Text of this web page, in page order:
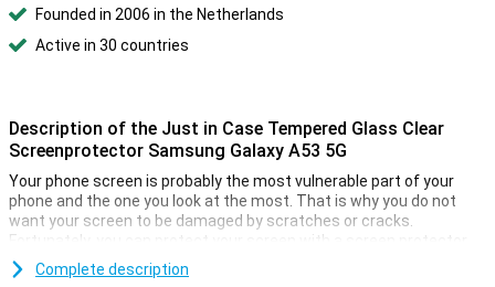
Founded in 2006 in the Netherlands
Active in 30 countries
Description of the Just in Case Tempered Glass Clear
Screenprotector Samsung Galaxy A53 5G
Your phone screen is probably the most vulnerable part of your
phone and the one you look at the most. That is why you do not
want your screen to be damaged by scratches or cracks.
Fortunately, you can protect your screen with a screen protector.
Protect your screen at all times. Buy a clear screen protector to
Complete description